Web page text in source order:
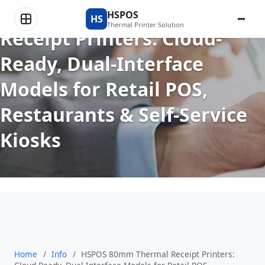
HS HSPOS
Thermal Printer Solution
HSPOS 80mm Thermal
Receipt Printers: Cloud-
Ready, Dual-Interface
Models for Retail POS,
Restaurants & Self-Service
Kiosks
Home / Info / HSPOS 80mm Thermal Receipt Printers: